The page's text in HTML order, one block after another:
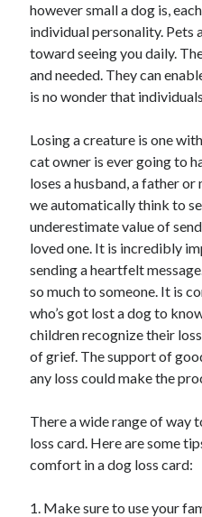
Medicine
Comprehensive Care Strategies
The Critical Role of Precision
Veterinary Dental Prophylaxis and
Modern Strategies for Pet Anxiety
Recent Comments
Archives
April 2026
March 2026
February 2026
January 2026
November 2025
October 2025
December 2024
June 2024
May 2024
October 2023
however small a dog is,
individual personality. Pets
toward seeing you daily.
and needed. They can
is no wonder that
Losing a creature is one
cat owner is ever going to
loses a husband, a father
we automatically think to
underestimate value of
loved one. It is incredibly
sending a heartfelt
so much to someone. It is
who’s got lost a dog to
children recognize their
of grief. The support of
any loss could make the
There a wide range of way
loss card. Here are some
comfort in a dog loss card:
1. Make sure to use your